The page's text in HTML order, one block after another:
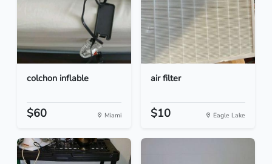
colchon inflable
$60 Miami
air filter
$10 Eagle Lake